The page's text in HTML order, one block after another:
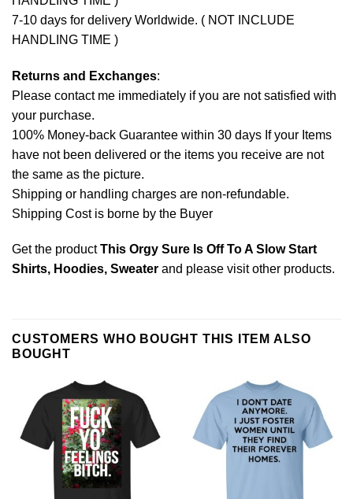
7-10 days for delivery Worldwide. ( NOT INCLUDE
HANDLING TIME )
Returns and Exchanges:
Please contact me immediately if you are not satisfied with
your purchase.
100% Money-back Guarantee within 30 days If your Items
have not been delivered or the items you receive are not
the same as the picture.
Shipping or handling charges are non-refundable.
Shipping Cost is borne by the Buyer
Get the productThis Orgy Sure Is Off To A Slow Start
Shirts, Hoodies, Sweater and please visit other products.
CUSTOMERS WHO BOUGHT THIS ITEM ALSO
BOUGHT